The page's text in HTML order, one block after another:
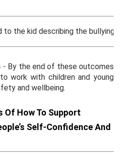
the kid describing the bullying
- By the end of these outcomes
work with children and young
and wellbeing.
Of How To Support
Self-Confidence And